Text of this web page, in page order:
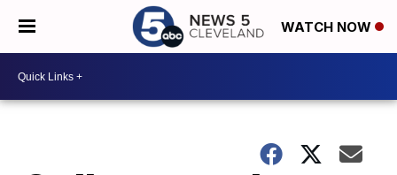
WATCH NOW